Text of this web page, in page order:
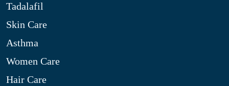
Tadalafil
Skin Care
Asthma
Women Care
Hair Care